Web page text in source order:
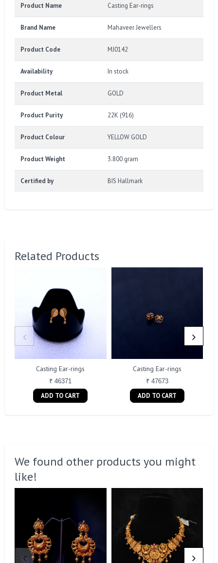
Product Name Casting Ear-rings
Brand Name Mahaveer Jewellers
Product Code MJ0142
Availability In stock
Product Metal GOLD
Product Purity 22K (916)
Product Colour YELLOW GOLD
Product Weight 3.800 gram
Certified by BIS Hallmark
Related Products
Casting Ear-rings
₹ 46371
ADD TO CART
Casting Ear-rings
₹ 47673
ADD TO CART
We found other products you might
like!